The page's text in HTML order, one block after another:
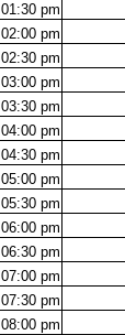
01:30 pm
02:00 pm
02:30 pm
03:00 pm
03:30 pm
04:00 pm
04:30 pm
05:00 pm
05:30 pm
06:00 pm
06:30 pm
07:00 pm
07:30 pm
08:00 pm